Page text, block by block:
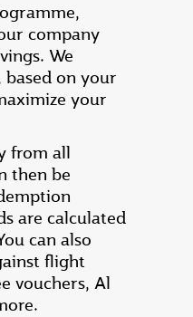
company
We
on your
your
from all
then be
are calculated
can also
flight
vouchers, Al